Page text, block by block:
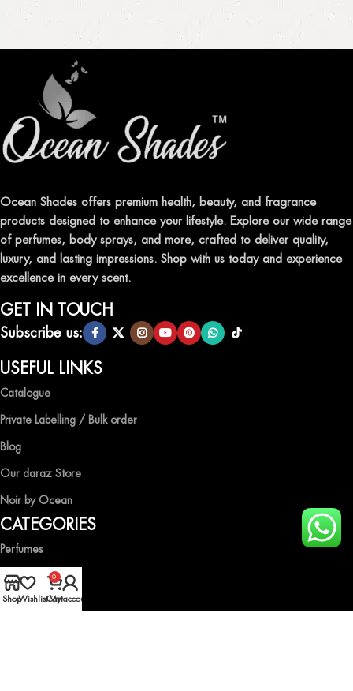
Ocean Shades offers premium health, beauty, and fragrance
products designed to enhance your lifestyle. Explore our wide range
of perfumes, body sprays, and more, crafted to deliver quality,
luxury, and lasting impressions. Shop with us today and experience
excellence in every scent.
GET IN TOUCH
Subscribe us:
USEFUL LINKS
Catalogue
Private Labelling / Bulk order
Blog
Our daraz Store
Noir by Ocean
CATEGORIES
Perfumes
Air Fresheners
Body Spray
ShopWishlist
0
Cart
My account